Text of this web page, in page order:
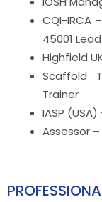
CQI-IRCA
45001
Highfield
Scaffold
Trainer
IASP
Assessor –